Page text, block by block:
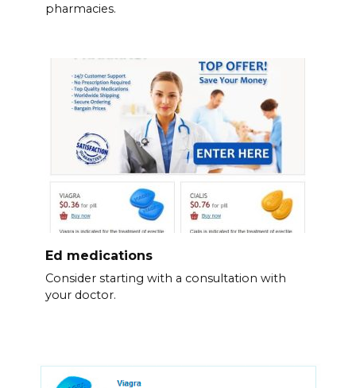
pharmacies.
Ed medications
Consider starting with a consultation with
your doctor.